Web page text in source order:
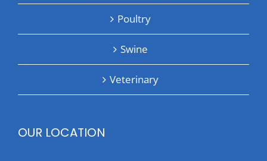
Poultry
Swine
Veterinary
OUR LOCATION